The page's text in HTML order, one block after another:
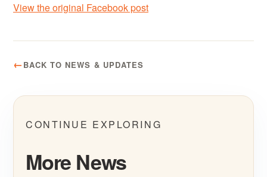
View the original Facebook post
BACK TO NEWS & UPDATES
CONTINUE EXPLORING
More News